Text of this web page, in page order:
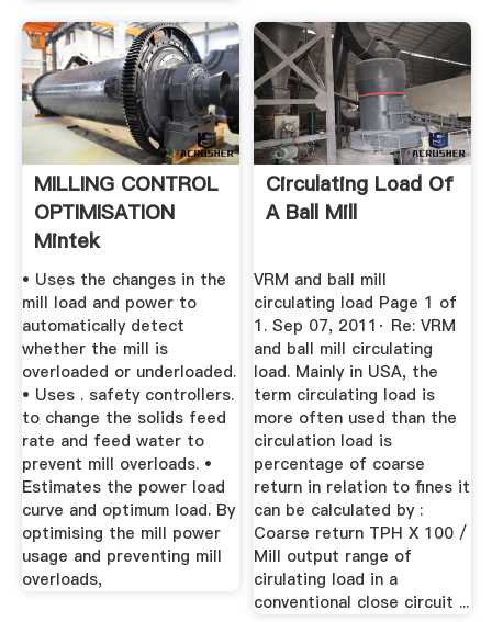
MILLING CONTROL
OPTIMISATION
Mintek
• Uses the changes in the
mill load and power to
automatically detect
whether the mill is
overloaded or underloaded.
• Uses . safety controllers.
to change the solids feed
rate and feed water to
prevent mill overloads. •
Estimates the power load
curve and optimum load. By
optimising the mill power
usage and preventing mill
overloads,
Circulating Load Of
A Ball Mill
VRM and ball mill
circulating load Page 1 of
1. Sep 07, 2011· Re: VRM
and ball mill circulating
load. Mainly in USA, the
term circulating load is
more often used than the
circulation load is
percentage of coarse
return in relation to fines it
can be calculated by :
Coarse return TPH X 100 /
Mill output range of
cirulating load in a
conventional close circuit ...